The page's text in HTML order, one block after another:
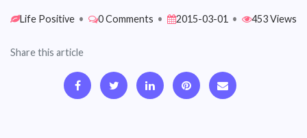
Life Positive • 0 Comments • 2015-03-01 • 453 Views
Share this article